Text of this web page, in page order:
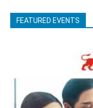
FEATURED EVENTS